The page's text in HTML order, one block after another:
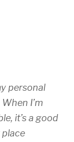
personal
I’m
it’s a good
place